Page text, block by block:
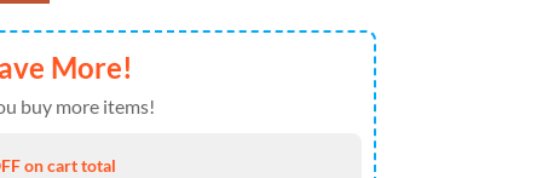
More!
buy more items!
on cart total